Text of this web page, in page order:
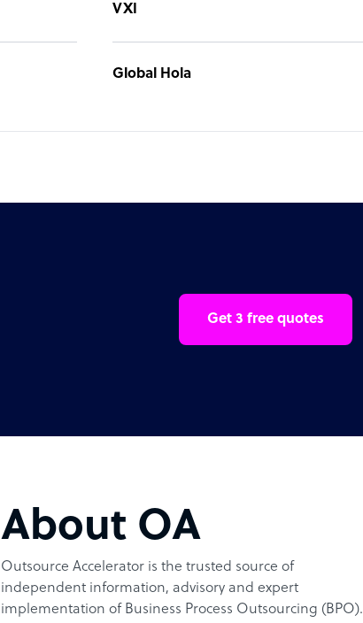
VXI
Global Hola
Get 3 free quotes
About OA
Outsource Accelerator is the trusted source of
independent information, advisory and expert
implementation of Business Process Outsourcing (BPO).